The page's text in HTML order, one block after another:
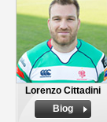
Lorenzo Cittadini
Biog